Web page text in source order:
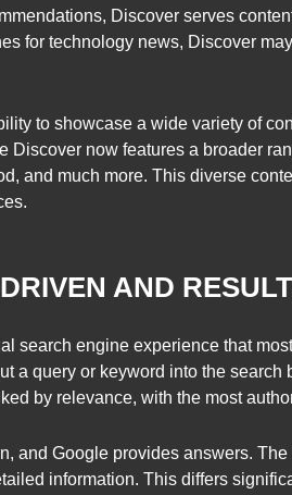
Discover serves
for technology news, Discover
to showcase a wide variety of
Discover now features a broader
and much more. This diverse
AND
search engine experience that
a query or keyword into the
by relevance, with the most
and Google provides answers.
information. This differs